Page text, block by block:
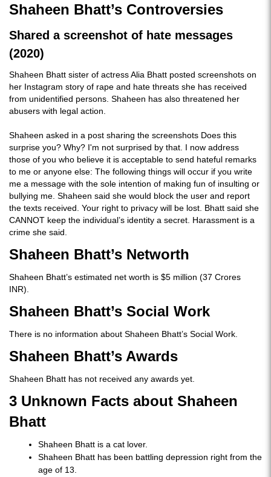
Shaheen Bhatt’s Controversies
Shared a screenshot of hate messages
(2020)
Shaheen Bhatt sister of actress Alia Bhatt posted screenshots on
her Instagram story of rape and hate threats she has received
from unidentified persons. Shaheen has also threatened her
abusers with legal action.
Shaheen asked in a post sharing the screenshots Does this
surprise you? Why? I'm not surprised by that. I now address
those of you who believe it is acceptable to send hateful remarks
to me or anyone else: The following things will occur if you write
me a message with the sole intention of making fun of insulting or
bullying me. Shaheen said she would block the user and report
the texts received. Your right to privacy will be lost. Bhatt said she
CANNOT keep the individual’s identity a secret. Harassment is a
crime she said.
Shaheen Bhatt’s Networth
Shaheen Bhatt’s estimated net worth is $5 million (37 Crores
INR).
Shaheen Bhatt’s Social Work
There is no information about Shaheen Bhatt’s Social Work.
Shaheen Bhatt’s Awards
Shaheen Bhatt has not received any awards yet.
3 Unknown Facts about Shaheen
Bhatt
Shaheen Bhatt is a cat lover.
Shaheen Bhatt has been battling depression right from the
age of 13.